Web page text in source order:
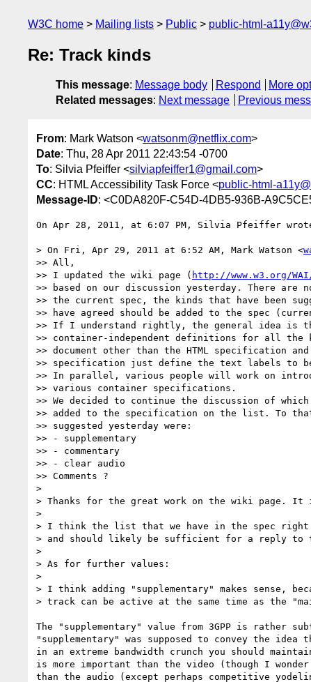
W3C home Mailing lists Public public-html-
Re: Track kinds
This message: Message body Respond
More
Related messages: Next message Previous
From: Mark Watson <watsonm@netflix.com>
Date: Thu, 28 Apr 2011 22:43:54 -0700
To: Silvia Pfeiffer <silviapfeiffer1@gmail.com>
CC: HTML Accessibility Task Force <public-html-
Message-ID: <C0DA820F-C54D-4DB5-936B-
On Apr 28, 2011, at 6:07 PM, Silvia Pfeiffer
> On Fri, Apr 29, 2011 at 6:52 AM, Mark Watson <
>> All,
>> I updated the wiki page ( http://www.w3.org/
>> based on our discussion yesterday. There
>> the current spec, the kinds that have been
>> have agreed should be added to the spec
>> If I understand rightly, the general idea is
>> container-independent definitions for all the
>> document other than the HTML specification and
>> specification just define the text labels to be
>> In parallel, various people will work on
>> various container specifications.
>> We decided to continue the discussion of
>> added to the specification on the list. To
>> suggested yesterday were:
>> - supplementary
>> - commentary
>> - clear audio
>> Comments ?
>
> Thanks for the great work on the wiki page.
>
> I think the list that we have in the spec right
> and should likely be sufficient for a reply to
>
> As for further values:
>
> I think adding "supplementary" makes sense,
> track can be active at the same time as the
The "supplementary" value from 3GPP is rather
"supplementary" was supposed to convey the
in an extreme bandwidth crunch you should
is more important than the video (though I
than the audio (except perhaps competitive